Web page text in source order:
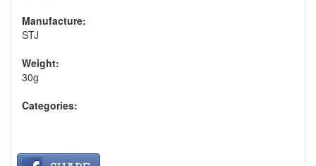
Manufacture:
STJ
Weight:
30g
Categories: